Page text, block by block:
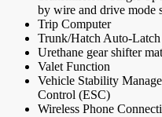
by wire and drive mode
Trip Computer
Trunk/Hatch Auto-Latch
Urethane gear shifter
Valet Function
Vehicle Stability
Control (ESC)
Wireless Phone